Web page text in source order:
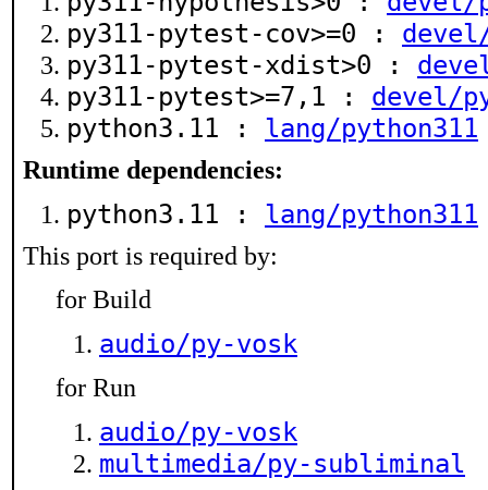
py311-pytest-cov>=0 :
py311-pytest-xdist>0 :
py311-pytest>=7,1 : devel/
python3.11 : lang/python311
Runtime dependencies:
python3.11 : lang/python311
This port is required by:
for Build
audio/py-vosk
for Run
audio/py-vosk
multimedia/py-subliminal